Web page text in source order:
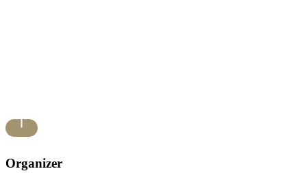
Organizer